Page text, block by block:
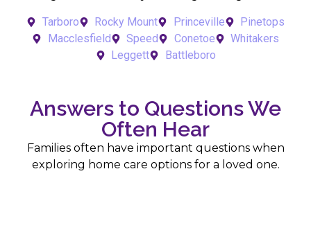
Tarboro Rocky Mount Princeville
Pinetops
Macclesfield
Speed Conetoe
Whitakers
Leggett
Battleboro
Answers to Questions We
Often Hear
Families often have important questions when
exploring home care options for a loved one.